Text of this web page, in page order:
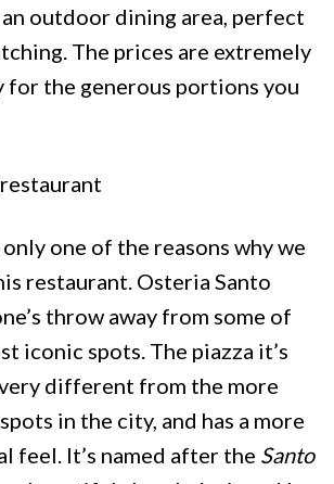
an outdoor dining area, perfect
The prices are extremely
for the generous portions you
one of the reasons why we
restaurant. Osteria Santo
throw away from some of
iconic spots. The piazza it’s
different from the more
in the city, and has a more
feel. It’s named after the Santo